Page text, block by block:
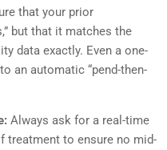
that your prior
but that it matches the
data exactly. Even a one-
an automatic “pend-then-
Always ask for a real-time
treatment to ensure no mid-